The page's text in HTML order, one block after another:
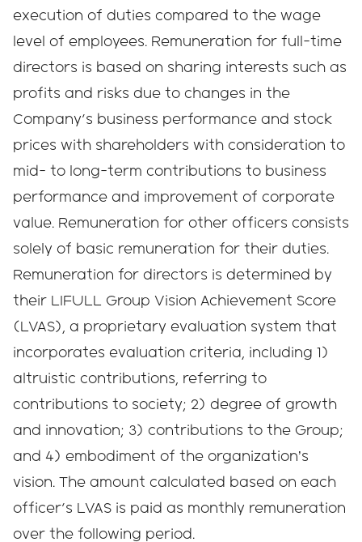
execution of duties compared to the wage
level of employees. Remuneration for full-time
directors is based on sharing interests such as
profits and risks due to changes in the
Company's business performance and stock
prices with shareholders with consideration to
mid- to long-term contributions to business
performance and improvement of corporate
value. Remuneration for other officers consists
solely of basic remuneration for their duties.
Remuneration for directors is determined by
their LIFULL Group Vision Achievement Score
(LVAS), a proprietary evaluation system that
incorporates evaluation criteria, including 1)
altruistic contributions, referring to
contributions to society; 2) degree of growth
and innovation; 3) contributions to the Group;
and 4) embodiment of the organization’s
vision. The amount calculated based on each
officer's LVAS is paid as monthly remuneration
over the following period.